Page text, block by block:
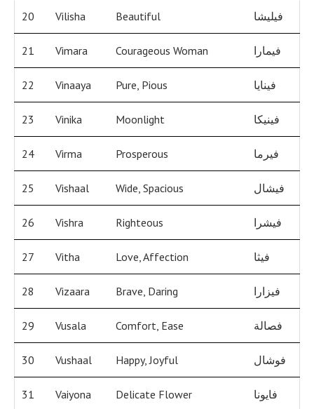
20 Vilisha Beautiful فيليشا
21 Vimara Courageous Woman فيمارا
22 Vinaaya Pure, Pious فينايا
23 Vinika Moonlight فينيكا
24 Virma Prosperous فيرما
25 Vishaal Wide, Spacious فيشال
26 Vishra Righteous فيشرا
27 Vitha Love, Affection فيثا
28 Vizaara Brave, Daring فيزارا
29 Vusala Comfort, Ease فصالة
30 Vushaal Happy, Joyful فوشال
31 Vaiyona Delicate Flower فايونا